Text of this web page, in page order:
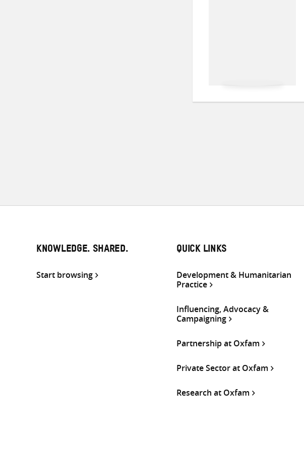
KNOWLEDGE. SHARED.
Start browsing
QUICK LINKS
Development & Humanitarian
Practice
Influencing, Advocacy &
Campaigning
Partnership at Oxfam
Private Sector at Oxfam
Research at Oxfam